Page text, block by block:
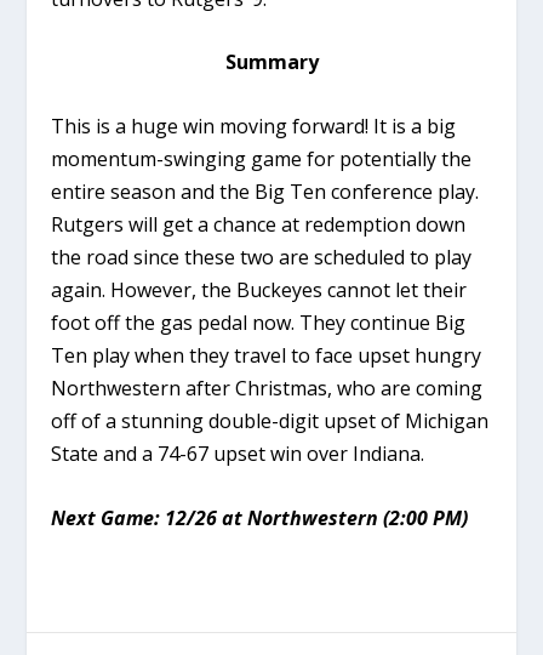
Summary
This is a huge win moving forward! It is a big
momentum-swinging game for potentially the
entire season and the Big Ten conference play.
Rutgers will get a chance at redemption down
the road since these two are scheduled to play
again. However, the Buckeyes cannot let their
foot off the gas pedal now. They continue Big
Ten play when they travel to face upset hungry
Northwestern after Christmas, who are coming
off of a stunning double-digit upset of Michigan
State and a 74-67 upset win over Indiana.
Next Game: 12/26 at Northwestern (2:00 PM)